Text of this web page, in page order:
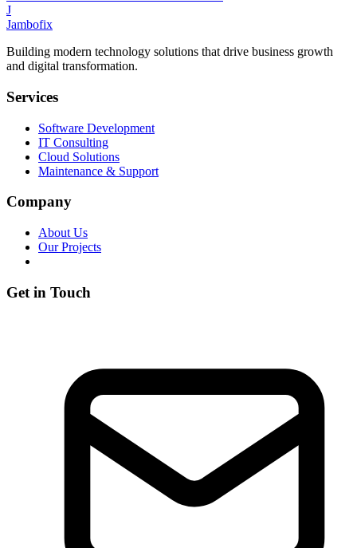
J
Jambofix
Building modern technology solutions that drive business growth
and digital transformation.
Services
Software Development
IT Consulting
Cloud Solutions
Maintenance & Support
Company
About Us
Our Projects
Get in Touch